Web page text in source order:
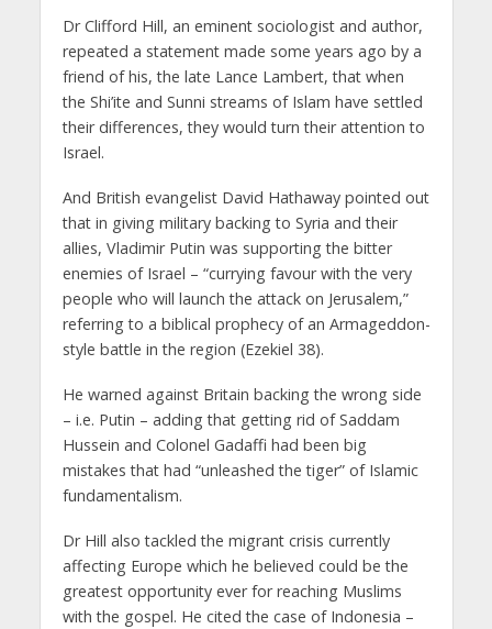
Dr Clifford Hill, an eminent sociologist and author,
repeated a statement made some years ago by a
friend of his, the late Lance Lambert, that when
the Shi’ite and Sunni streams of Islam have settled
their differences, they would turn their attention to
Israel.
And British evangelist David Hathaway pointed out
that in giving military backing to Syria and their
allies, Vladimir Putin was supporting the bitter
enemies of Israel – “currying favour with the very
people who will launch the attack on Jerusalem,”
referring to a biblical prophecy of an Armageddon-
style battle in the region (Ezekiel 38).
He warned against Britain backing the wrong side
– i.e. Putin – adding that getting rid of Saddam
Hussein and Colonel Gadaffi had been big
mistakes that had “unleashed the tiger” of Islamic
fundamentalism.
Dr Hill also tackled the migrant crisis currently
affecting Europe which he believed could be the
greatest opportunity ever for reaching Muslims
with the gospel. He cited the case of Indonesia –